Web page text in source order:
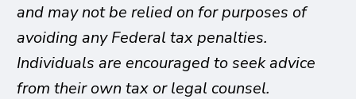
and may not be relied on for purposes of
avoiding any Federal tax penalties.
Individuals are encouraged to seek advice
from their own tax or legal counsel.